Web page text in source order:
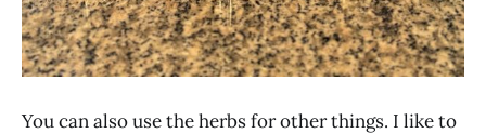
You can also use the herbs for other things. I like to